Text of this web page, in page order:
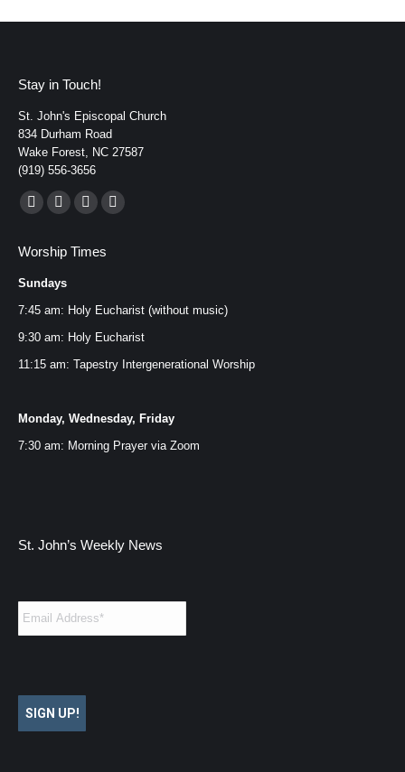
Stay in Touch!
St. John's Episcopal Church
834 Durham Road
Wake Forest, NC 27587
(919) 556-3656
Find us on:
Facebook
opens
in
new
window
YouTube
opens
in
new
window
Instagram
opens
new
window
Mail
new
window
Worship Times
Sundays
7:45 am: Holy Eucharist (without music)
9:30 am: Holy Eucharist
11:15 am: Tapestry Intergenerational Worship
Monday, Wednesday, Friday
7:30 am: Morning Prayer via Zoom
St. John’s Weekly News
SIGN UP!